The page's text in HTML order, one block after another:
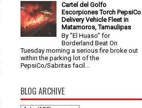
Cartel del Golfo
Escorpiones Torch PepsiCo
Delivery Vehicle Fleet in
Matamoros, Tamaulipas
By "El Huaso" for
Borderland Beat On
Tuesday morning a serious fire broke out
within the parking lot of the
PepsiCo/Sabritas facil...
BLOG ARCHIVE